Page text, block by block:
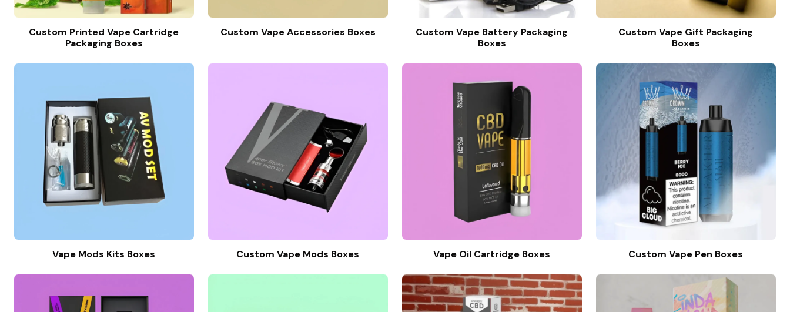
Custom Printed Vape Cartridge
Packaging Boxes
Custom Vape Accessories Boxes
Custom Vape Battery Packaging
Boxes
Custom Vape Gift Packaging
Boxes
Vape Mods Kits Boxes Custom Vape Mods Boxes Vape Oil Cartridge Boxes Custom Vape Pen Boxes